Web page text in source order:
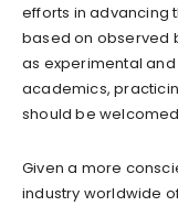
efforts in advancing
based on observed
as experimental
academics,
should be
Given a more
industry worldwide